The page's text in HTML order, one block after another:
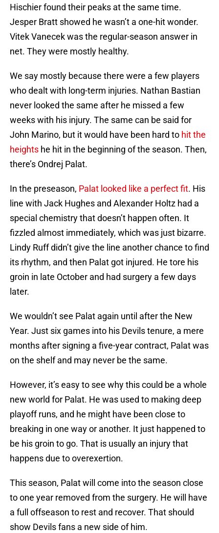
Hischier found their peaks at the same time.
Jesper Bratt showed he wasn’t a one-hit wonder.
Vitek Vanecek was the regular-season answer in
net. They were mostly healthy.
We say mostly because there were a few players
who dealt with long-term injuries. Nathan Bastian
never looked the same after he missed a few
weeks with his injury. The same can be said for
John Marino, but it would have been hard to hit the
heights he hit in the beginning of the season. Then,
there’s Ondrej Palat.
In the preseason, Palat looked like a perfect fit. His
line with Jack Hughes and Alexander Holtz had a
special chemistry that doesn’t happen often. It
fizzled almost immediately, which was just bizarre.
Lindy Ruff didn’t give the line another chance to find
its rhythm, and then Palat got injured. He tore his
groin in late October and had surgery a few days
later.
We wouldn’t see Palat again until after the New
Year. Just six games into his Devils tenure, a mere
months after signing a five-year contract, Palat was
on the shelf and may never be the same.
However, it’s easy to see why this could be a whole
new world for Palat. He was used to making deep
playoff runs, and he might have been close to
breaking in one way or another. It just happened to
be his groin to go. That is usually an injury that
happens due to overexertion.
This season, Palat will come into the season close
to one year removed from the surgery. He will have
a full offseason to rest and recover. That should
show Devils fans a new side of him.